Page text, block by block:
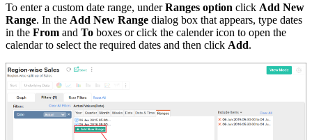
To enter a custom date range, underRanges option click Add New
Range. In the Add New Range dialog box that appears, type dates
in the From and To boxes or click the calender icon to open the
calendar to select the required dates and then click Add.